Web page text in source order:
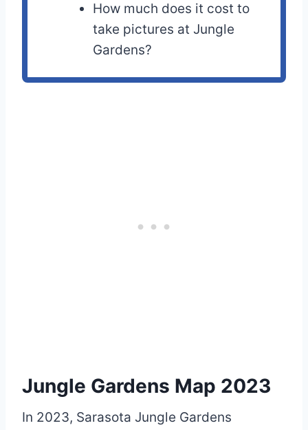
How much does it cost to
take pictures at Jungle
Gardens?
Jungle Gardens Map 2023
In 2023, Sarasota Jungle Gardens